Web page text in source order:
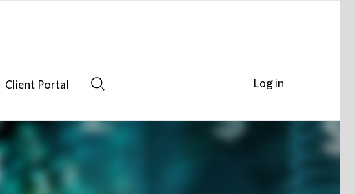
Client Portal
Log in